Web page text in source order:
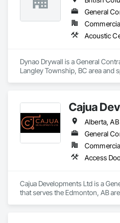
General
Dynao Drywall is a General
Langley Township, BC area and
Cajua
General
Cajua Developments Ltd is a
that serves the Edmonton, AB